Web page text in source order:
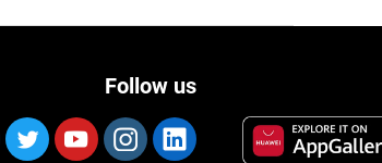
Follow us